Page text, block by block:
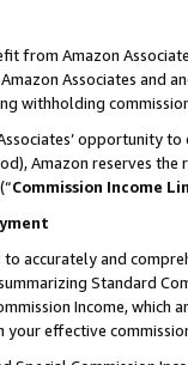
from Amazon
Associates and
withholding
opportunity
Amazon reserves
(“Commission Income
accurately and
Standard
Income,
your effective